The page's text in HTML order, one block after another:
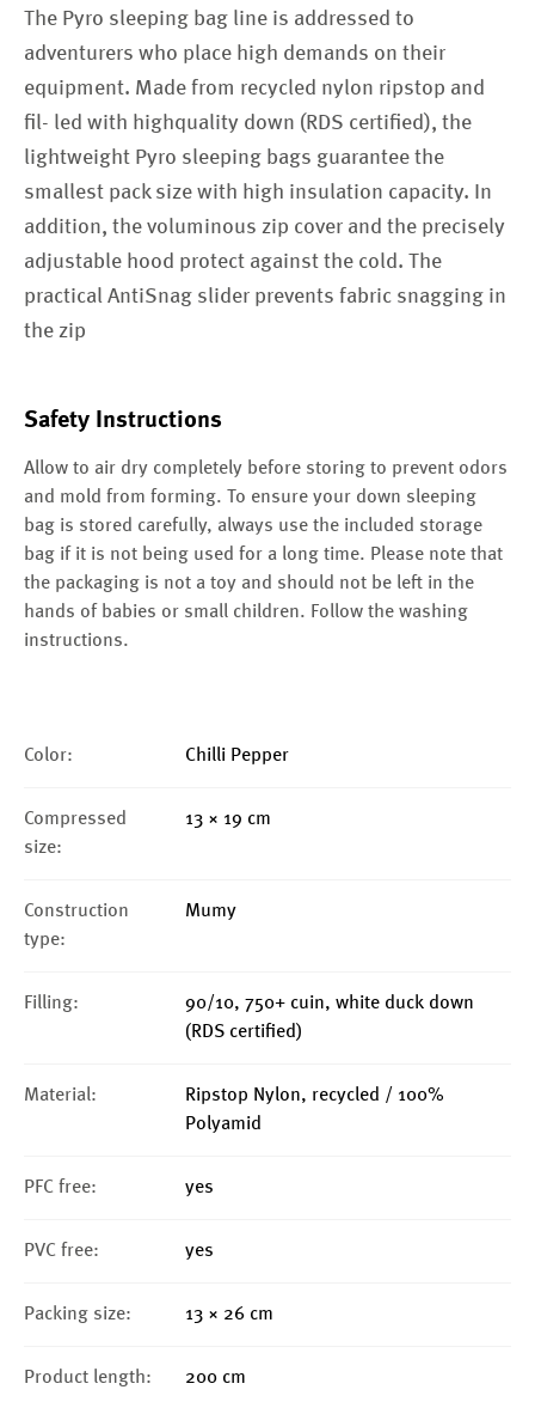
The Pyro sleeping bag line is addressed to
adventurers who place high demands on their
equipment. Made from recycled nylon ripstop and
fil- led with highquality down (RDS certified), the
lightweight Pyro sleeping bags guarantee the
smallest pack size with high insulation capacity. In
addition, the voluminous zip cover and the precisely
adjustable hood protect against the cold. The
practical AntiSnag slider prevents fabric snagging in
the zip
Safety Instructions
Allow to air dry completely before storing to prevent odors
and mold from forming. To ensure your down sleeping
bag is stored carefully, always use the included storage
bag if it is not being used for a long time. Please note that
the packaging is not a toy and should not be left in the
hands of babies or small children. Follow the washing
instructions.
Color: Chilli Pepper
Compressed
size:
13 × 19 cm
Construction
type:
Mumy
Filling:
90/10, 750+ cuin, white duck down
(RDS certified)
Material:
Ripstop Nylon, recycled / 100%
Polyamid
PFC free: yes
PVC free: yes
Packing size: 13 × 26 cm
Product length: 200 cm